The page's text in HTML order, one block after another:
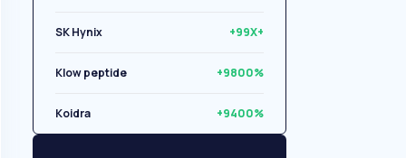
SK Hynix +99X+
Klow peptide +9800%
Koidra +9400%